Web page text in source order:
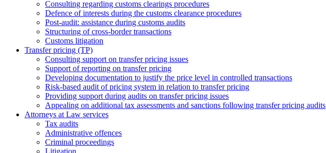
Consulting regarding customs clearings procedures
Defence of interests during the customs clearance procedures
Post-audit: assistance during customs audits
Structuring of cross-border transactions
Сustoms litigation
Transfer pricing (TP)
Consulting support on transfer pricing issues
Support of reporting on transfer pricing
Developing documentation to justify the price level in controlled transactions
Risk-based audit of pricing system in relation to transfer pricing
Providing support during audits on transfer pricing issues
Аppealing on additional tax assessments and sanctions following transfer pricing audits
Attorneys at Law services
Tax audits
Administrative offences
Criminal proceedings